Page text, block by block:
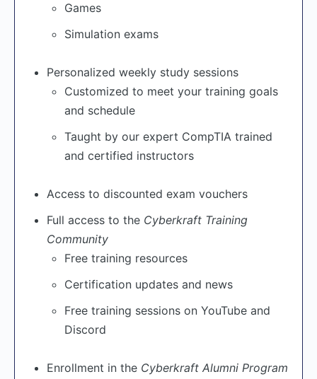
Games
Simulation exams
Personalized weekly study sessions
Customized to meet your training goals
and schedule
Taught by our expert CompTIA trained
and certified instructors
Access to discounted exam vouchers
Full access to the Cyberkraft Training
Community
Free training resources
Certification updates and news
Free training sessions on YouTube and
Discord
Enrollment in the Cyberkraft Alumni Program